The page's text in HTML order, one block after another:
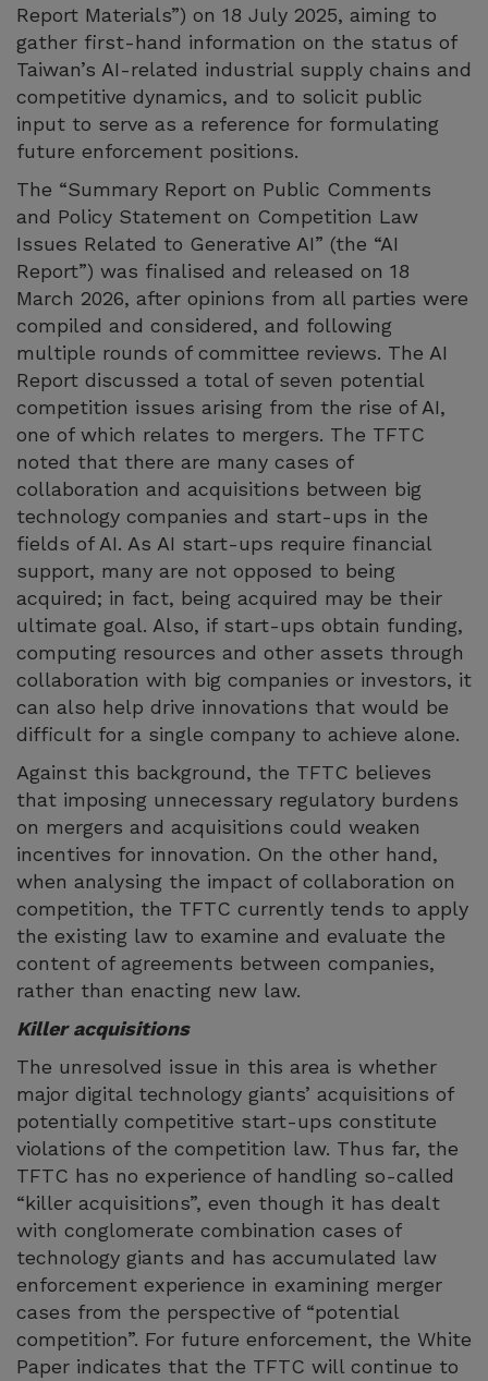
Report Materials”) on 18 July 2025, aiming to
gather first-hand information on the status of
Taiwan’s AI-related industrial supply chains and
competitive dynamics, and to solicit public
input to serve as a reference for formulating
future enforcement positions.
The “Summary Report on Public Comments
and Policy Statement on Competition Law
Issues Related to Generative AI” (the “AI
Report”) was finalised and released on 18
March 2026, after opinions from all parties were
compiled and considered, and following
multiple rounds of committee reviews. The AI
Report discussed a total of seven potential
competition issues arising from the rise of AI,
one of which relates to mergers. The TFTC
noted that there are many cases of
collaboration and acquisitions between big
technology companies and start-ups in the
fields of AI. As AI start-ups require financial
support, many are not opposed to being
acquired; in fact, being acquired may be their
ultimate goal. Also, if start-ups obtain funding,
computing resources and other assets through
collaboration with big companies or investors, it
can also help drive innovations that would be
difficult for a single company to achieve alone.
Against this background, the TFTC believes
that imposing unnecessary regulatory burdens
on mergers and acquisitions could weaken
incentives for innovation. On the other hand,
when analysing the impact of collaboration on
competition, the TFTC currently tends to apply
the existing law to examine and evaluate the
content of agreements between companies,
rather than enacting new law.
Killer acquisitions
The unresolved issue in this area is whether
major digital technology giants’ acquisitions of
potentially competitive start-ups constitute
violations of the competition law. Thus far, the
TFTC has no experience of handling so-called
“killer acquisitions”, even though it has dealt
with conglomerate combination cases of
technology giants and has accumulated law
enforcement experience in examining merger
cases from the perspective of “potential
competition”. For future enforcement, the White
Paper indicates that the TFTC will continue to